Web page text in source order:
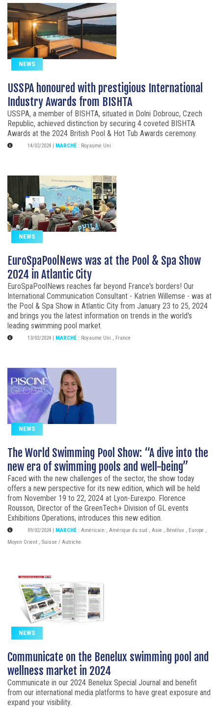
NEWS
USSPA honoured with prestigious International
Industry Awards from BISHTA
USSPA, a member of BISHTA, situated in Dolni Dobrouc, Czech
Republic, achieved distinction by securing 4 coveted BISHTA
Awards at the 2024 British Pool & Hot Tub Awards ceremony.
14/02/2024 MARCHÉ : Royaume Uni
NEWS
EuroSpaPoolNews was at the Pool & Spa Show
2024 in Atlantic City
EuroSpaPoolNews reaches far beyond France's borders! Our
International Communication Consultant - Katrien Willemse - was at
the Pool & Spa Show in Atlantic City from January 23 to 25, 2024
and brings you the latest information on trends in the world's
leading swimming pool market.
13/02/2024 MARCHÉ : Royaume Uni , France
NEWS
The World Swimming Pool Show: “A dive into the
new era of swimming pools and well-being”
Faced with the new challenges of the sector, the show today
offers a new perspective for its new edition, which will be held
from November 19 to 22, 2024 at Lyon-Eurexpo. Florence
Rousson, Director of the GreenTech+ Division of GL events
Exhibitions Operations, introduces this new edition.
09/02/2024 MARCHÉ : Américain , Amérique du sud , Asie , Bénélux , Europe ,
Moyen Orient , Suisse / Autriche
NEWS
Communicate on the Benelux swimming pool and
wellness market in 2024
Communicate in our 2024 Benelux Special Journal and benefit
from our international media platforms to have great exposure and
expand your visibility.